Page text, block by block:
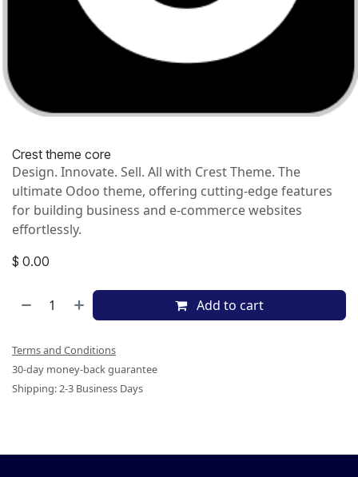
Crest theme core
Design. Innovate. Sell. All with Crest Theme. The
ultimate Odoo theme, offering cutting-edge features
for building business and e-commerce websites
effortlessly.
$ 0.00
Add to cart
Terms and Conditions
30-day money-back guarantee
Shipping: 2-3 Business Days